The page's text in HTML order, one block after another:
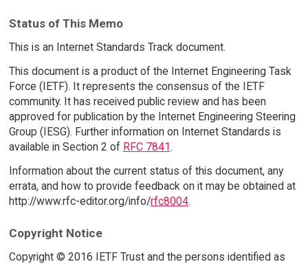
Status of This Memo
This is an Internet Standards Track document.
This document is a product of the Internet Engineering Task
Force (IETF). It represents the consensus of the IETF
community. It has received public review and has been
approved for publication by the Internet Engineering Steering
Group (IESG). Further information on Internet Standards is
available in Section 2 of RFC 7841.
Information about the current status of this document, any
errata, and how to provide feedback on it may be obtained at
http://www.rfc-editor.org/info/rfc8004.
Copyright Notice
Copyright © 2016 IETF Trust and the persons identified as